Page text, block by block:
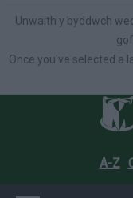
Unwaith y byddwch
Once you've selected a
A-Z